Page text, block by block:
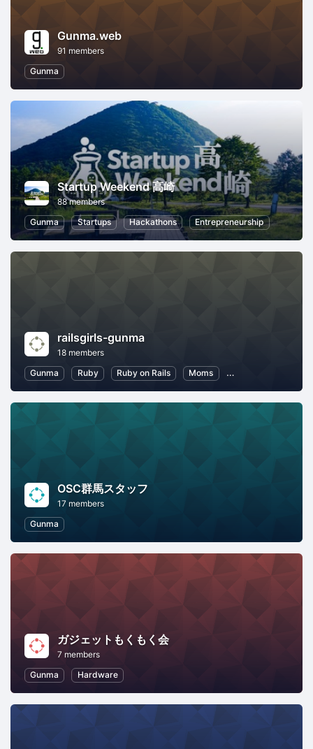
Gunma.web
91 members
Gunma
Startup Weekend 高崎
88 members
Gunma
Startups Hackathons Entrepreneurship
railsgirls-gunma
18 members
Gunma
Ruby Ruby on Rails Moms Introduction to
OSC群馬スタッフ
17 members
Gunma
ガジェットもくもく会
7 members
Gunma
Hardware